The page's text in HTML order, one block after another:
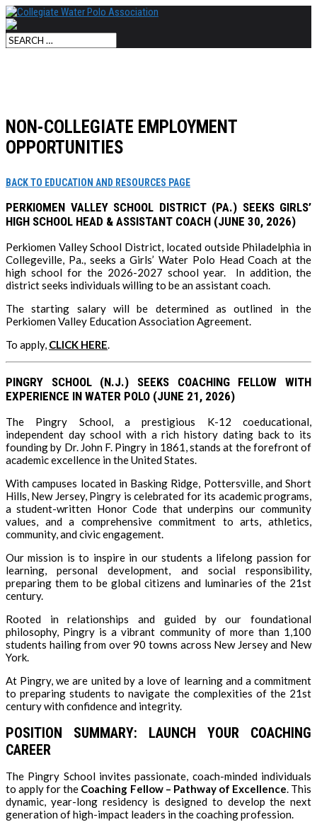
NON-COLLEGIATE EMPLOYMENT
OPPORTUNITIES
BACK TO EDUCATION AND RESOURCES PAGE
PERKIOMEN VALLEY SCHOOL DISTRICT (PA.) SEEKS GIRLS’
HIGH SCHOOL HEAD & ASSISTANT COACH (JUNE 30, 2026)
Perkiomen Valley School District, located outside Philadelphia in
Collegeville, Pa., seeks a Girls’ Water Polo Head Coach at the
high school for the 2026-2027 school year. In addition, the
district seeks individuals willing to be an assistant coach.
The starting salary will be determined as outlined in the
Perkiomen Valley Education Association Agreement.
To apply, CLICK HERE.
PINGRY SCHOOL (N.J.) SEEKS COACHING FELLOW WITH
EXPERIENCE IN WATER POLO (JUNE 21, 2026)
The Pingry School, a prestigious K-12 coeducational,
independent day school with a rich history dating back to its
founding by Dr. John F. Pingry in 1861, stands at the forefront of
academic excellence in the United States.
With campuses located in Basking Ridge, Pottersville, and Short
Hills, New Jersey, Pingry is celebrated for its academic programs,
a student-written Honor Code that underpins our community
values, and a comprehensive commitment to arts, athletics,
community, and civic engagement.
Our mission is to inspire in our students a lifelong passion for
learning, personal development, and social responsibility,
preparing them to be global citizens and luminaries of the 21st
century.
Rooted in relationships and guided by our foundational
philosophy, Pingry is a vibrant community of more than 1,100
students hailing from over 90 towns across New Jersey and New
York.
At Pingry, we are united by a love of learning and a commitment
to preparing students to navigate the complexities of the 21st
century with confidence and integrity.
POSITION SUMMARY: LAUNCH YOUR COACHING
CAREER
The Pingry School invites passionate, coach-minded individuals
to apply for the Coaching Fellow – Pathway of Excellence. This
dynamic, year-long residency is designed to develop the next
generation of high-impact leaders in the coaching profession.